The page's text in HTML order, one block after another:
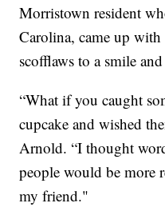
Morristown resident
Carolina, came up
scofflaws to a smile
“What if you caught
cupcake and wished
Arnold. “I thought
people would be more
my friend."